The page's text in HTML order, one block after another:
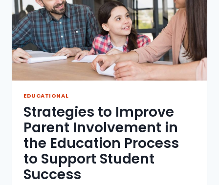
CHANCES
EDUCATIONAL
Strategies to Improve
Parent Involvement in
the Education Process
to Support Student
Success